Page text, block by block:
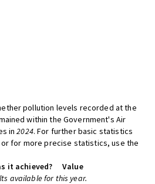
pollution levels recorded at the
within the Government's Air
in2024. For further basic statistics
for more precise statistics, use the
it achieved?
Value
available for this year.